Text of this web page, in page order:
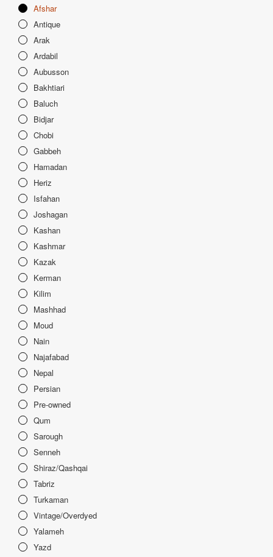
Afshar
Antique
Arak
Ardabil
Aubusson
Bakhtiari
Baluch
Bidjar
Chobi
Gabbeh
Hamadan
Heriz
Isfahan
Joshagan
Kashan
Kashmar
Kazak
Kerman
Kilim
Mashhad
Moud
Nain
Najafabad
Nepal
Persian
Pre-owned
Qum
Sarough
Senneh
Shiraz/Qashqai
Tabriz
Turkaman
Vintage/Overdyed
Yalameh
Yazd